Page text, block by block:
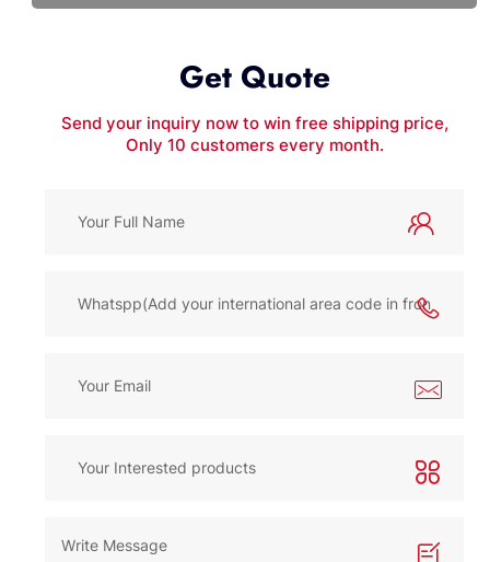
Get Quote
Send your inquiry now to win free shipping price,
Only 10 customers every month.